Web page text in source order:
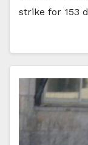
strike for 153